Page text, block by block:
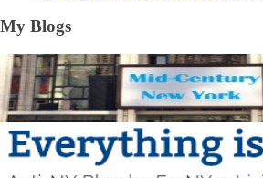
My Blogs